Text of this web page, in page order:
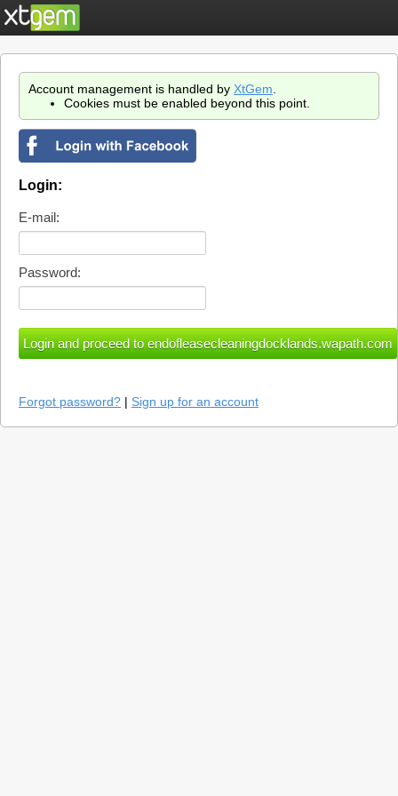
Account management is handled by XtGem
Cookies must be enabled beyond this point.
Login:
E-mail:
Password:
Forgot password? | Sign up for an account